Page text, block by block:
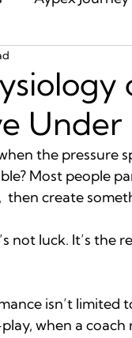
Under
the pressure
Most people
then create
not luck. It’s
isn’t limited
when a